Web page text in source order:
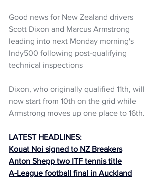
Good news for New Zealand drivers
Scott Dixon and Marcus Armstrong
leading into next Monday morning's
Indy500 following post-qualifying
technical inspections
Dixon, who originally qualified 11th, will
now start from 10th on the grid while
Armstrong moves up one place to 16th.
LATEST HEADLINES:
Kouat Noi signed to NZ Breakers
Anton Shepp two ITF tennis title
A-League football final in Auckland